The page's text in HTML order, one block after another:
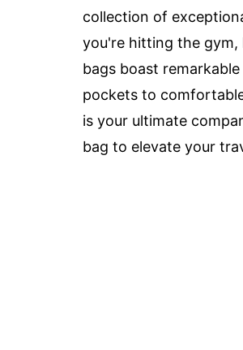
collection of
you're hitting the gym,
bags boast
pockets to
is your ultimate
bag to elevate your